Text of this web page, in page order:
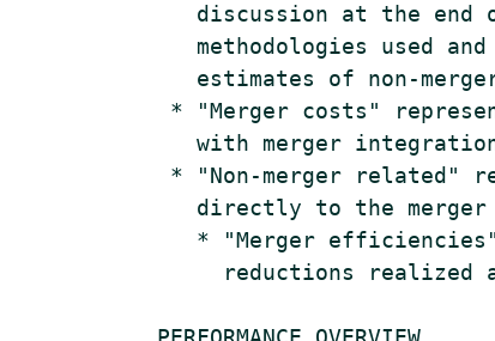
discussion at the end
methodologies used
estimates of non-
* "Merger costs"
with merger
* "Non-merger related"
directly to the merger
* "Merger
reductions realized